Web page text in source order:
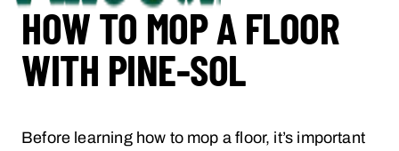
HOW TO MOP A FLOOR
WITH PINE-SOL
Before learning how to mop a floor, it’s important